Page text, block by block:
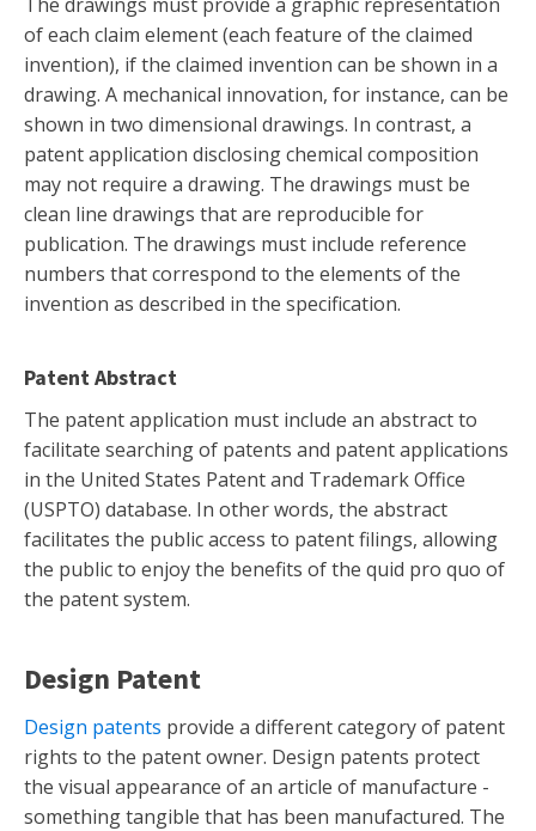
of each claim element (each feature of the claimed
invention), if the claimed invention can be shown in a
drawing. A mechanical innovation, for instance, can be
shown in two dimensional drawings. In contrast, a
patent application disclosing chemical composition
may not require a drawing. The drawings must be
clean line drawings that are reproducible for
publication. The drawings must include reference
numbers that correspond to the elements of the
invention as described in the specification.
Patent Abstract
The patent application must include an abstract to
facilitate searching of patents and patent applications
in the United States Patent and Trademark Office
(USPTO) database. In other words, the abstract
facilitates the public access to patent filings, allowing
the public to enjoy the benefits of the quid pro quo of
the patent system.
Design Patent
Design patents provide a different category of patent
rights to the patent owner. Design patents protect
the visual appearance of an article of manufacture -
something tangible that has been manufactured. The